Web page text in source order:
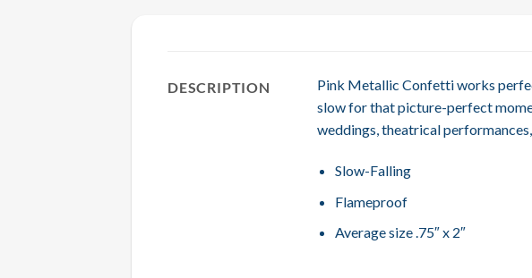
DESCRIPTION
Pink Metallic Confetti works
slow for that picture-perfect
weddings, theatrical
Slow-Falling
Flameproof
Average size .75″ x 2″